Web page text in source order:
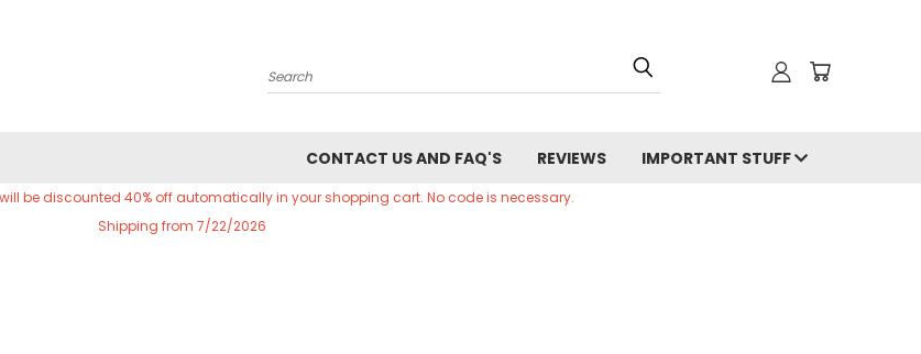
Search
CONTACT US AND FAQ'S REVIEWS IMPORTANT STUFF
be discounted 40% off automatically in your shopping cart. No code is necessary.
Shipping from 7/22/2026